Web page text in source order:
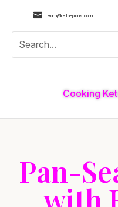
 team@keto-plans.com
Cooking
Pan-
with